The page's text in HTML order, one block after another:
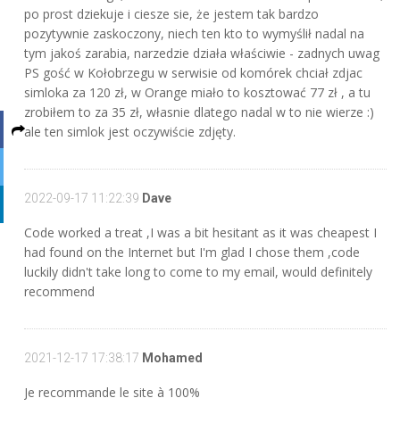
po prost dziekuje i ciesze sie, że jestem tak bardzo
pozytywnie zaskoczony, niech ten kto to wymyślił nadal na
tym jakoś zarabia, narzedzie działa właściwie - zadnych uwag
PS gość w Kołobrzegu w serwisie od komórek chciał zdjac
simloka za 120 zł, w Orange miało to kosztować 77 zł , a tu
zrobiłem to za 35 zł, własnie dlatego nadal w to nie wierze :)
ale ten simlok jest oczywiście zdjęty.
2022-09-17 11:22:39 Dave
Code worked a treat ,I was a bit hesitant as it was cheapest I
had found on the Internet but I'm glad I chose them ,code
luckily didn't take long to come to my email, would definitely
recommend
2021-12-17 17:38:17 Mohamed
Je recommande le site à 100%